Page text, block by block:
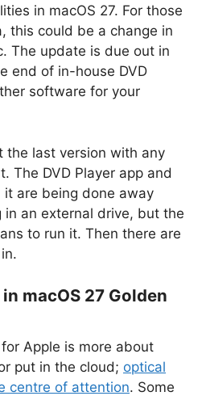
in macOS 27. For those
this could be a change in
The update is due out in
end of in-house DVD
software for your
the last version with any
The DVD Player app and
are being done away
in an external drive, but the
to run it. Then there are
macOS 27 Golden
Apple is more about
put in the cloud; optical
centre of attention. Some